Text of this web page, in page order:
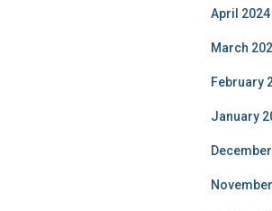
April 2024
March
February
January